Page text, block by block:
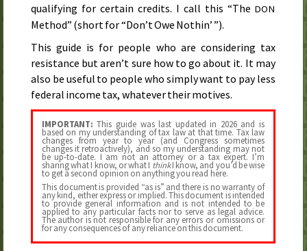
qualifying for certain credits. I call this “The DON
Method” (short for “Don’t Owe Nothin’ ”).
This guide is for people who are considering tax
resistance but aren’t sure how to go about it. It may
also be useful to people who simply want to pay less
federal income tax, whatever their motives.
IMPORTANT: This guide was last updated in 2026and is
based on my understanding of tax law at that time. Tax law
changes from year to year (and Congress sometimes
changes it retroactively), and so my understanding may not
be up-to-date. I am not an attorney or a tax expert. I’m
sharing what I know, or what I thinkI know, and you’d be wise
to get a second opinion on anything you read here.
This document is provided “as is” and there is no warranty of
any kind, either express or implied. This document is intended
to provide general information and is not intended to be
applied to any particular facts nor to serve as legal advice.
The author is not responsible for any errors or omissions or
for any consequences of any reliance on this document.